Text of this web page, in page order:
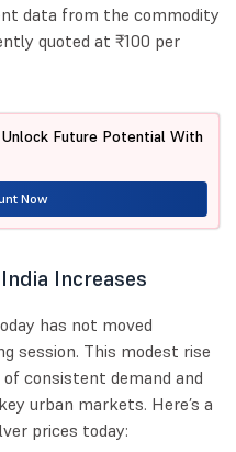
data from the commodity
quoted at ₹100 per
Future Potential With
Now
Increases
has not moved
session. This modest rise
consistent demand and
urban markets. Here’s a
prices today: